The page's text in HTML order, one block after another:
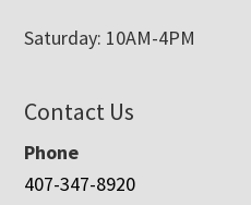
Saturday: 10AM-4PM
Contact Us
Phone
407-347-8920